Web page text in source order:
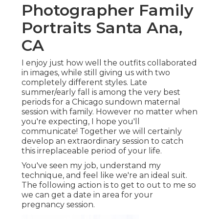
Photographer Family
Portraits Santa Ana,
CA
I enjoy just how well the outfits collaborated
in images, while still giving us with two
completely different styles. Late
summer/early fall is among the very best
periods for a Chicago sundown maternal
session with family. However no matter when
you're expecting,
I hope you'll
communicate! Together we will certainly
develop an extraordinary session to catch
this irreplaceable period of your life.
You've seen my job, understand my
technique, and feel like we're an ideal suit.
The following action is to get to out to me so
we can get a date in area for your
pregnancy session.